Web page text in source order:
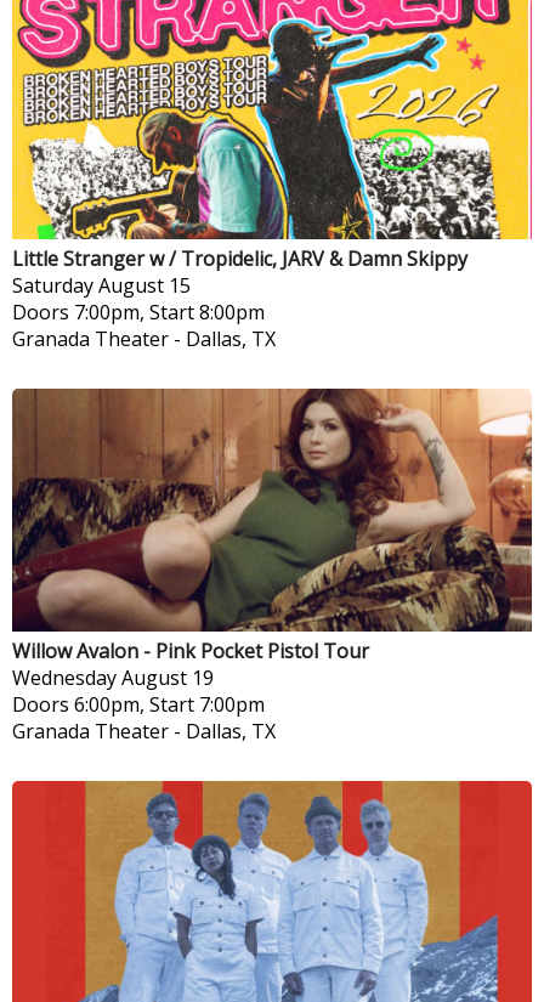
Little Stranger w / Tropidelic, JARV & Damn Skippy
SaturdayAugust 15
Doors 7:00pm, Start 8:00pm
Granada Theater - Dallas, TX
Willow Avalon - Pink Pocket Pistol Tour
WednesdayAugust 19
Doors 6:00pm, Start 7:00pm
Granada Theater - Dallas, TX